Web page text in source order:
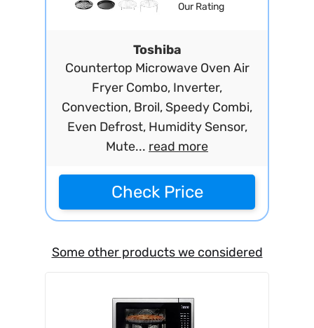
Our Rating
Toshiba
Countertop Microwave Oven Air
Fryer Combo, Inverter,
Convection, Broil, Speedy Combi,
Even Defrost, Humidity Sensor,
Mute... read more
Check Price
Some other products we considered